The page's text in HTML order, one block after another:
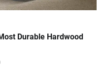
Durable Hardwood